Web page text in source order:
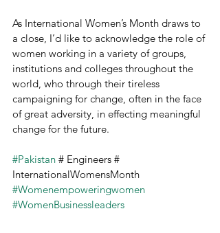
As International Women’s Month draws to
a close, I’d like to acknowledge the role of
women working in a variety of groups,
institutions and colleges throughout the
world, who through their tireless
campaigning for change, often in the face
of great adversity, in effecting meaningful
change for the future.
#Pakistan # Engineers #
InternationalWomensMonth
#Womenempoweringwomen
#WomenBusinessleaders